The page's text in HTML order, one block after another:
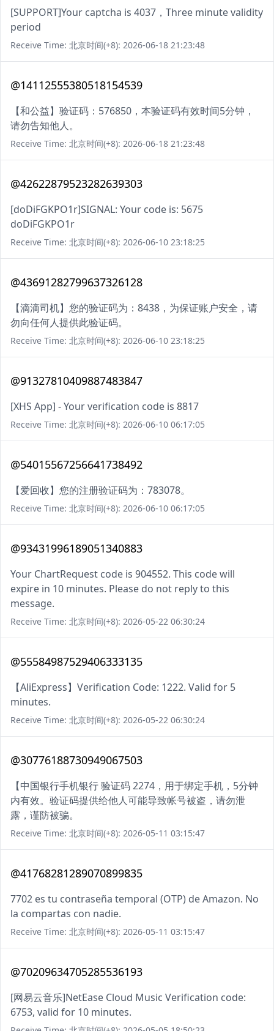
[SUPPORT]Your captcha is 4037，Three minute validity
period
Receive Time: 北京时间(+8): 2026-06-18 21:23:48
@14112555380518154539
【和公益】验证码：576850，本验证码有效时间5分钟，
请勿告知他人。
Receive Time: 北京时间(+8): 2026-06-18 21:23:48
@42622879523282639303
[doDiFGKPO1r]SIGNAL: Your code is: 5675
doDiFGKPO1r
Receive Time: 北京时间(+8): 2026-06-10 23:18:25
@43691282799637326128
【滴滴司机】您的验证码为：8438，为保证账户安全，请
勿向任何人提供此验证码。
Receive Time: 北京时间(+8): 2026-06-10 23:18:25
@91327810409887483847
[XHS App] - Your verification code is 8817
Receive Time: 北京时间(+8): 2026-06-10 06:17:05
@54015567256641738492
【爱回收】您的注册验证码为：783078。
Receive Time: 北京时间(+8): 2026-06-10 06:17:05
@93431996189051340883
Your ChartRequest code is 904552. This code will
expire in 10 minutes. Please do not reply to this
message.
Receive Time: 北京时间(+8): 2026-05-22 06:30:24
@55584987529406333135
【AliExpress】Verification Code: 1222. Valid for 5
minutes.
Receive Time: 北京时间(+8): 2026-05-22 06:30:24
@30776188730949067503
【中国银行手机银行 验证码 2274，用于绑定手机，5分钟
内有效。验证码提供给他人可能导致帐号被盗，请勿泄
露，谨防被骗。
Receive Time: 北京时间(+8): 2026-05-11 03:15:47
@41768281289070899835
7702 es tu contraseña temporal (OTP) de Amazon. No
la compartas con nadie.
Receive Time: 北京时间(+8): 2026-05-11 03:15:47
@70209634705285536193
[网易云音乐]NetEase Cloud Music Verification code:
6753, valid for 10 minutes.